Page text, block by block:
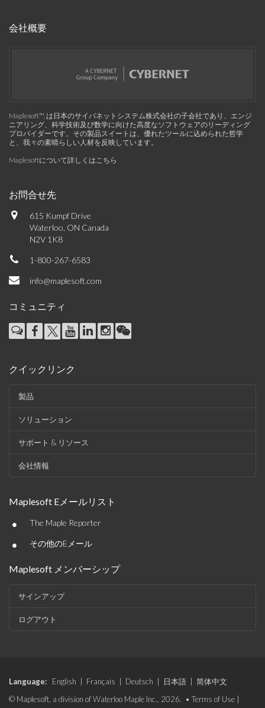
会社概要
Maplesoft™, は日本のサイバネットシステム株式会社の子会社であり、エンジ
ニアリング、科学技術及び数学に向けた高度なソフトウェアのリーディング
プロバイダーです。その製品スイートは、優れたツールに込められた哲学
と、我々の素晴らしい人材を反映しています。
Maplesoftについて詳しくはこちら
お問合せ先
615 Kumpf Drive
Waterloo, ON Canada
N2V 1K8
1-800-267-6583
info@maplesoft.com
コミュニティ
クイックリンク
製品
ソリューション
サポート & リソース
会社情報
Maplesoft Eメールリスト
• The Maple Reporter
• その他のEメール
Maplesoft メンバーシップ
サインアップ
ログアウト
Language: English Français Deutsch 日本語
简体中文
© Maplesoft, a division of Waterloo Maple Inc., 2026. • Terms of Use